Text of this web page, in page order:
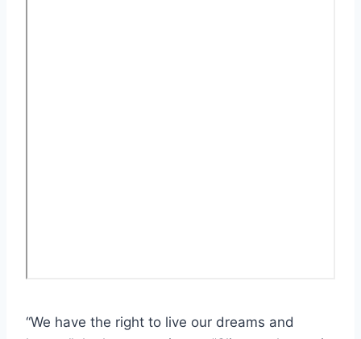
“We have the right to live our dreams and